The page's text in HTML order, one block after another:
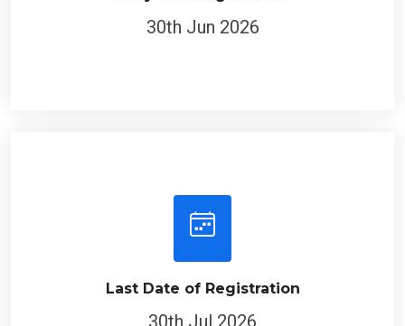
30th Jun 2026
Last Date of Registration
30th Jul 2026